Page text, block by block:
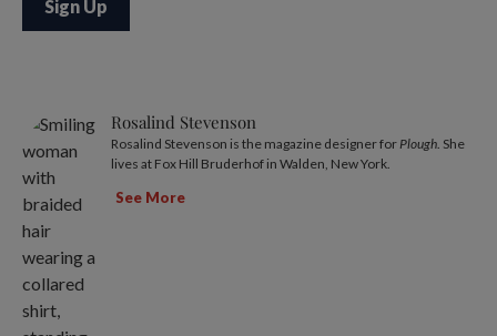
Rosalind Stevenson
Rosalind Stevenson is the magazine designer for Plough . She
lives at Fox Hill Bruderhof in Walden, New York.
See More